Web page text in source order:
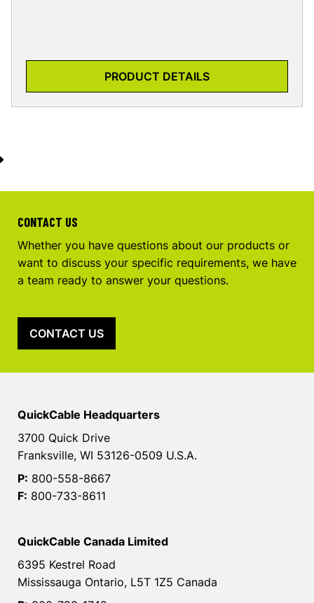
PRODUCT DETAILS
CONTACT US
Whether you have questions about our products or
want to discuss your specific requirements, we have
a team ready to answer your questions.
CONTACT US
QuickCable Headquarters
3700 Quick Drive
Franksville, WI 53126-0509 U.S.A.
P: 800-558-8667
F: 800-733-8611
QuickCable Canada Limited
6395 Kestrel Road
Mississauga Ontario, L5T 1Z5 Canada